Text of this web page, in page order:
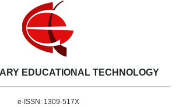
EDUCATIONAL TECHNOLOGY
e-ISSN: 1309-517X